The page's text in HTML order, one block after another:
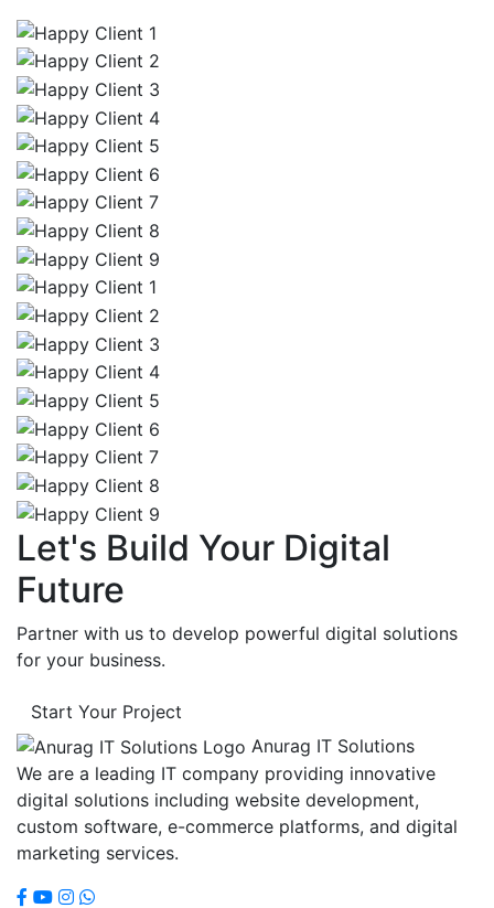
Let's Build Your Digital
Future
Partner with us to develop powerful digital solutions
for your business.
Start Your Project
Anurag IT Solutions
We are a leading IT company providing innovative
digital solutions including website development,
custom software, e-commerce platforms, and digital
marketing services.